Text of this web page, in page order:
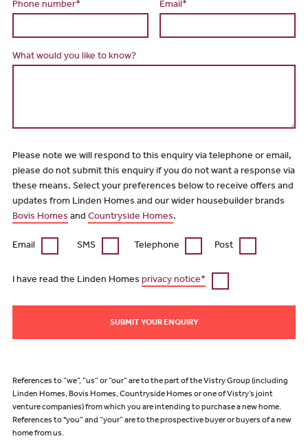
Phone number* Email*
What would you like to know?
Please note we will respond to this enquiry via telephone or email,
please do not submit this enquiry if you do not want a response via
these means. Select your preferences below to receive offers and
updates from Linden Homes and our wider housebuilder brands
Bovis Homes and Countryside Homes.
Email SMS Telephone Post
I have read the Linden Homes privacy notice*
SUBMIT YOUR ENQUIRY
References to “we”, “us” or “our” are to the part of the Vistry Group (including
Linden Homes, Bovis Homes, Countryside Homes or one of Vistry’s joint
venture companies) from which you are intending to purchase a new home.
References to "you” and “your” are to the prospective buyer or buyers of a new
home from us.